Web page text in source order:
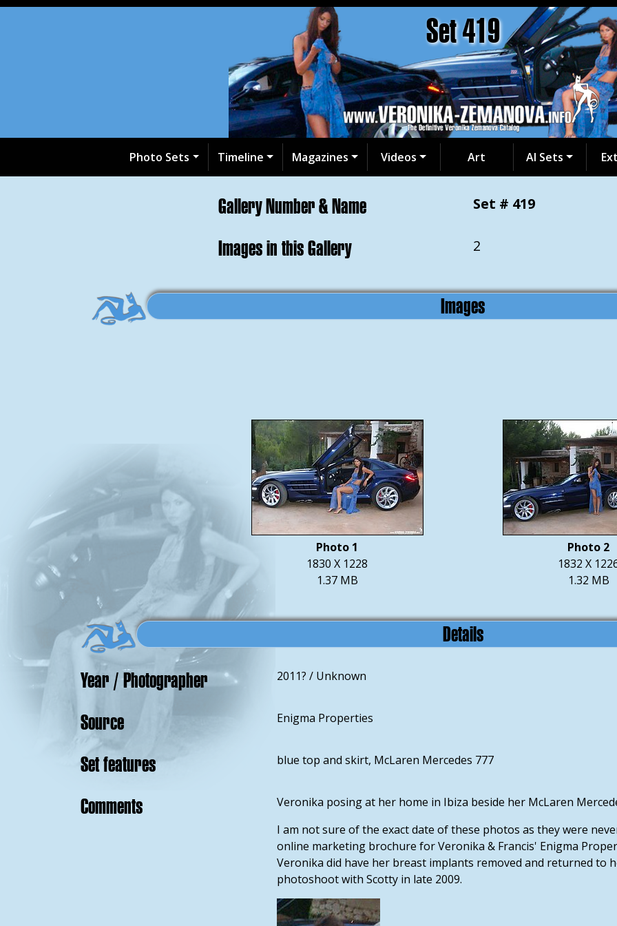
Set 419
Photo Sets Timeline Magazines Videos Art AI Sets
Gallery Number & Name Set # 419
Images in this Gallery 2
Images
Photo 1
1830 X 1228
1.37 MB
Photo 2
1832 X
1.32 MB
Details
Year / Photographer
2011? / Unknown
Source Enigma Properties
Set features blue top and skirt, McLaren Mercedes 777
Comments
Veronika posing at her home in Ibiza beside her McLaren
I am not sure of the exact date of these photos as they were
online marketing brochure for Veronika & Francis' Enigma
Veronika did have her breast implants removed and returned
photoshoot with Scotty in late 2009.